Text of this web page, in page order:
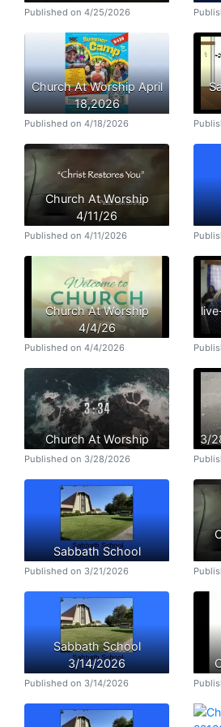
Published on 4/25/2026
Church At Worship April
18,2026
Published on 4/18/2026
Church At Worship
4/11/26
Published on 4/11/2026
Church At Worship
4/4/26
Published on 4/4/2026
Church At Worship
Published on 3/28/2026
3/
Sabbath School
Published on 3/21/2026
Sabbath School
3/14/2026
Published on 3/14/2026